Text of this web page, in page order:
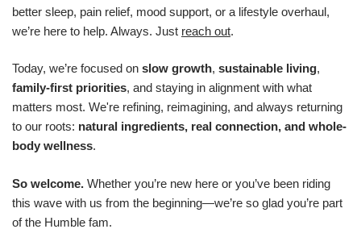
better sleep, pain relief, mood support, or a lifestyle overhaul,
we’re here to help. Always. Just reach out.
Today, we’re focused on slow growth, sustainable living,
family-first priorities, and staying in alignment with what
matters most. We're refining, reimagining, and always returning
to our roots: natural ingredients, real connection, and whole-
body wellness.
So welcome. Whether you’re new here or you’ve been riding
this wave with us from the beginning—we’re so glad you’re part
of the Humble fam.